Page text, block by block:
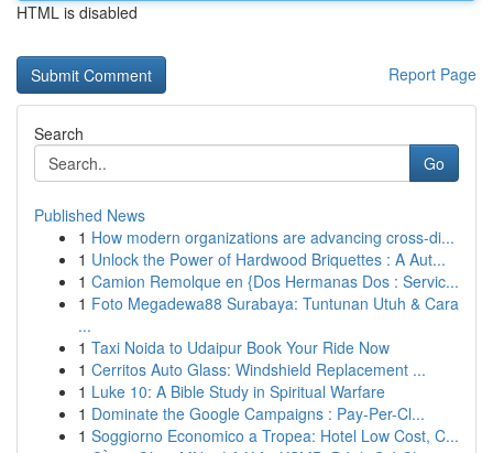
HTML is disabled
Report Page
Search
Go
Published News
1 How modern organizations are advancing cross-di...
1 Unlock the Power of Hardwood Briquettes : A Aut...
1 Camion Remolque en {Dos Hermanas Dos : Servic...
1 Foto Megadewa88 Surabaya: Tuntunan Utuh & Cara
...
1 Taxi Noida to Udaipur Book Your Ride Now
1 Cerritos Auto Glass: Windshield Replacement ...
1 Luke 10: A Bible Study in Spiritual Warfare
1 Dominate the Google Campaigns : Pay-Per-Cl...
1 Soggiorno Economico a Tropea: Hotel Low Cost, C...